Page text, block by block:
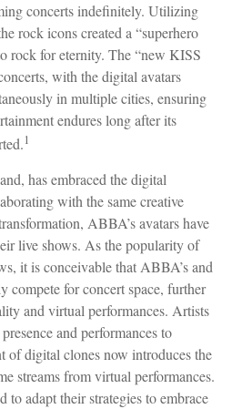
concerts indefinitely. Utilizing
rock icons created a “superhero
rock for eternity. The “new KISS
with the digital avatars
in multiple cities, ensuring
endures long after its
1
has embraced the digital
with the same creative
ABBA’s avatars have
live shows. As the popularity of
it is conceivable that ABBA’s and
compete for concert space, further
and virtual performances. Artists
and performances to
of digital clones now introduces the
streams from virtual performances.
to adapt their strategies to embrace